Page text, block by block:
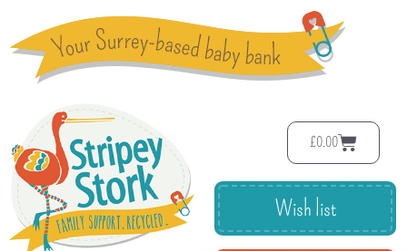
£0.00
Wish list